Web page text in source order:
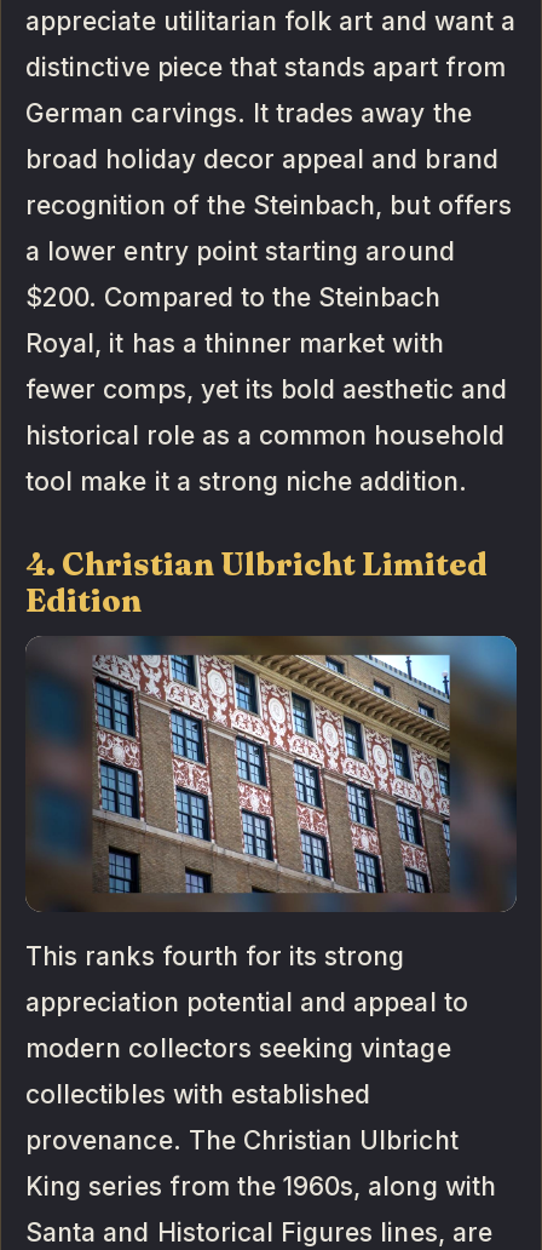
appreciate utilitarian folk art and want a
distinctive piece that stands apart from
German carvings. It trades away the
broad holiday decor appeal and brand
recognition of the Steinbach, but offers
a lower entry point starting around
$200. Compared to the Steinbach
Royal, it has a thinner market with
fewer comps, yet its bold aesthetic and
historical role as a common household
tool make it a strong niche addition.
4. Christian Ulbricht Limited
Edition
This ranks fourth for its strong
appreciation potential and appeal to
modern collectors seeking vintage
collectibles with established
provenance. The Christian Ulbricht
King series from the 1960s, along with
Santa and Historical Figures lines, are